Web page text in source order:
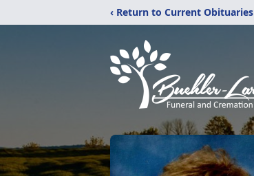
‹ Return to Current Obituaries